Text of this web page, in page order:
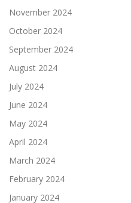
November 2024
October 2024
September 2024
August 2024
July 2024
June 2024
May 2024
April 2024
March 2024
February 2024
January 2024